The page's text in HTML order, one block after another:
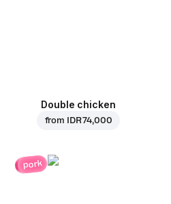
Double chicken
from IDR 74,000
pork